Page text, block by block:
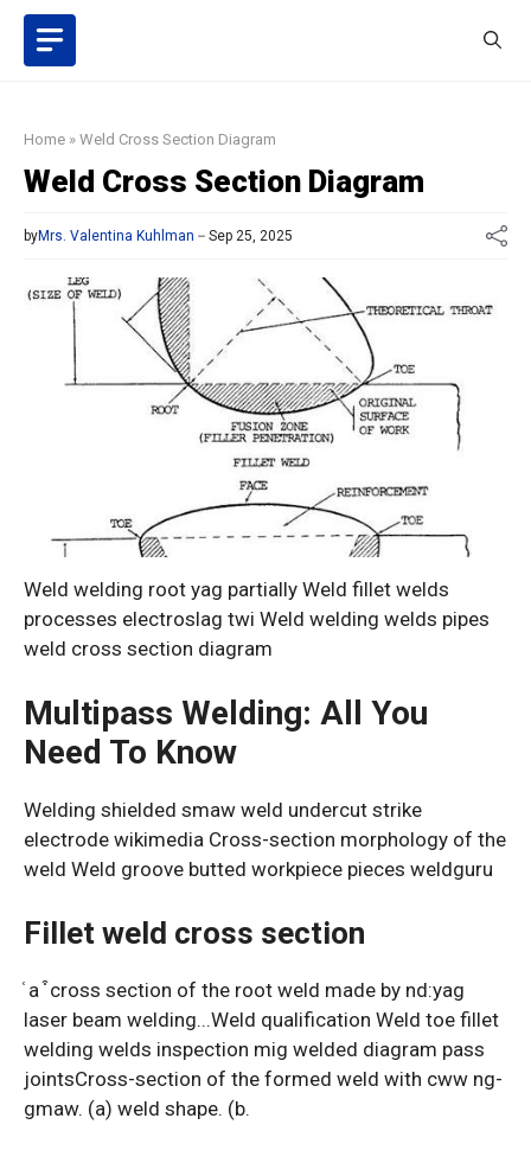
Skip
content
Home » Weld Cross Section Diagram
Weld Cross Section Diagram
byMrs. Valentina Kuhlman Sep 25, 2025
Weld welding root yag partially Weld fillet welds
processes electroslag twi Weld welding welds pipes
weld cross section diagram
Multipass Welding: All You
Need To Know
Welding shielded smaw weld undercut strike
electrode wikimedia Cross-section morphology of the
weld Weld groove butted workpiece pieces weldguru
Fillet weld cross section
͑ a ͒ cross section of the root weld made by nd:yag
laser beam welding...Weld qualification Weld toe fillet
welding welds inspection mig welded diagram pass
jointsCross-section of the formed weld with cww ng-
gmaw. (a) weld shape. (b.